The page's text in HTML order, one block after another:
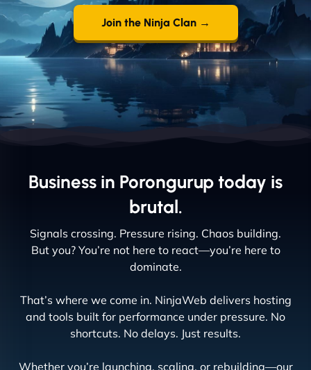
Join the Ninja Clan →
Business in Porongurup today is
brutal.
Signals crossing. Pressure rising. Chaos building.
But you? You’re not here to react—you’re here to
dominate.
That’s where we come in. NinjaWeb delivers hosting
and tools built for performance under pressure. No
shortcuts. No delays. Just results.
Whether you’re launching, scaling, or rebuilding—our